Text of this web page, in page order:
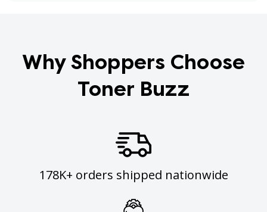
Why Shoppers Choose
Toner Buzz
178K+ orders shipped nationwide